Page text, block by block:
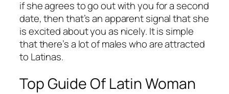
if she agrees to go out with you for a second
date, then that’s an apparent signal that she
is excited about you as nicely. It is simple
that there’s a lot of males who are attracted
to Latinas.
Top Guide Of Latin Woman